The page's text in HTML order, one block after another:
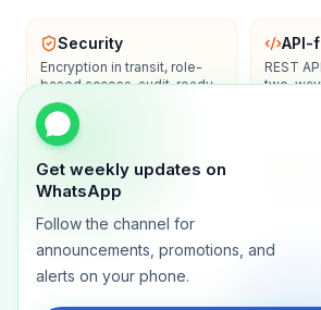
Get weekly updates on
WhatsApp
Follow the channel for
announcements, promotions, and
alerts on your phone.
Security
Encryption in transit, role-
based access, audit-ready
logs.
API-
REST
two-
Enterprise-ready
SSO/SAML, admin controls,
and dedicated support
options.
Privacy
YOUTUBE APP STORE